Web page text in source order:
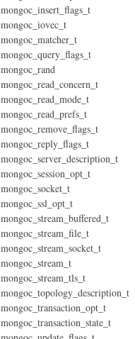
mongoc_insert_flags_t
mongoc_iovec_t
mongoc_matcher_t
mongoc_query_flags_t
mongoc_rand
mongoc_read_concern_t
mongoc_read_mode_t
mongoc_read_prefs_t
mongoc_remove_flags_t
mongoc_reply_flags_t
mongoc_server_description_t
mongoc_session_opt_t
mongoc_socket_t
mongoc_ssl_opt_t
mongoc_stream_buffered_t
mongoc_stream_file_t
mongoc_stream_socket_t
mongoc_stream_t
mongoc_stream_tls_t
mongoc_topology_description_t
mongoc_transaction_opt_t
mongoc_transaction_state_t